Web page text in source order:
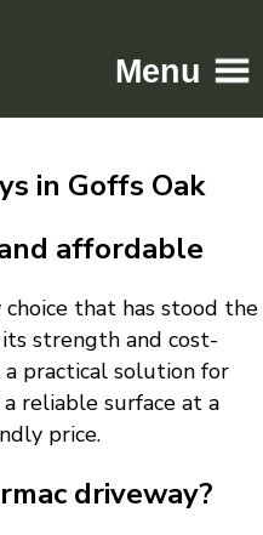
Menu
in Goffs Oak
affordable
choice that has stood the
strength and cost-
practical solution for
reliable surface at a
price.
driveway?